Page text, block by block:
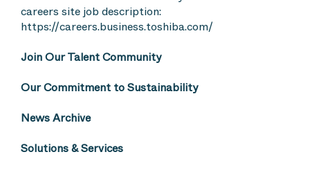
careers site job description:
https://careers.business.toshiba.com/
Join Our Talent Community
Our Commitment to Sustainability
News Archive
Solutions & Services